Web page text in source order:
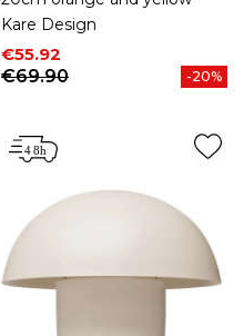
Kare Design
Price
€55.92
Regular price
€69.90
-20%